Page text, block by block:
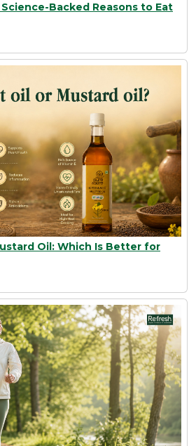
Backed Reasons to Eat
Oil: Which Is Better for